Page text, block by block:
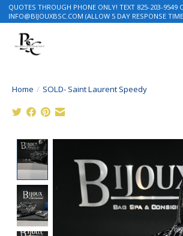
QUOTES THROUGH PHONE ONLY! TEXT 825-203-9549
INFO@BIJOUXBSC.COM (ALLOW 5 DAY RESPONSE
Home / SOLD- Saint Laurent Speedy